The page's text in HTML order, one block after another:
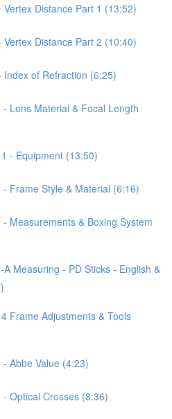
Distance Part 1 (13:52)
Distance Part 2 (10:40)
Index of Refraction (6:25)
Lens Material & Focal Length
- Equipment (13:50)
Frame Style & Material (6:16)
Measurements & Boxing System
Measuring - PD Sticks - English &
Frame Adjustments & Tools
Abbe Value (4:23)
Optical Crosses (8:36)